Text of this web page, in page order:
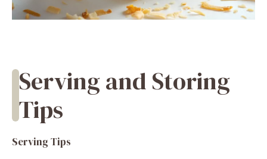
Serving and Storing
Tips
Serving Tips